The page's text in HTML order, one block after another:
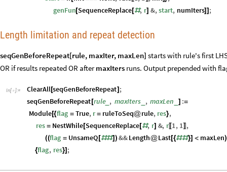
genFun [SequenceReplace [#, r] &,start, numIters]] ;
Length limitation and repeat detection
seqGenBeforeRepeat[rule, maxIter, maxLen] starts with rule's first
OR if results repeated OR aftermaxIters runs. Output prepended with
In[ ]:= ClearAll[seqGenBeforeRepeat] ;
seqGenBeforeRepeat [rule_ , maxIters , maxLen ] :=
Module[{flag = True, r = ruleToSeq@rule, res},
res = NestWhile [SequenceReplace[#, r] &, r 1, 1 ,
((flag = UnsameQ [##] ) &&Length@Last [{##}] < maxLen)
{flag, res}] ;